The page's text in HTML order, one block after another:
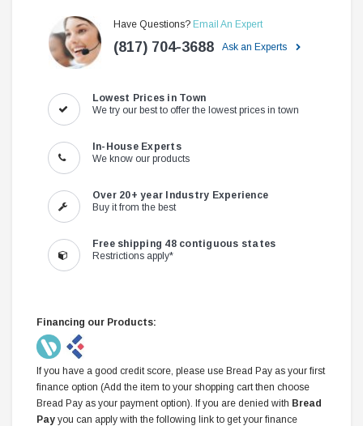
Have Questions? Email An Expert
(817) 704-3688 Ask an Experts
Lowest Prices in Town
We try our best to offer the lowest prices in town
In-House Experts
We know our products
Over 20+ year Industry Experience
Buy it from the best
Free shipping 48 contiguous states
Restrictions apply*
Financing our Products:
If you have a good credit score, please use Bread Pay as your first
finance option (Add the item to your shopping cart then choose
Bread Pay as your payment option). If you are denied with Bread
Pay you can apply with the following link to get your finance